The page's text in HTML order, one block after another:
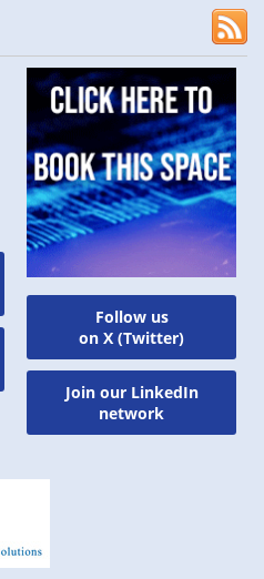
Follow us
on X (Twitter)
Join our LinkedIn
network